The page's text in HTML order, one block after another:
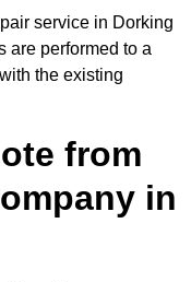
service in Dorking
are performed to a
the existing
from
in